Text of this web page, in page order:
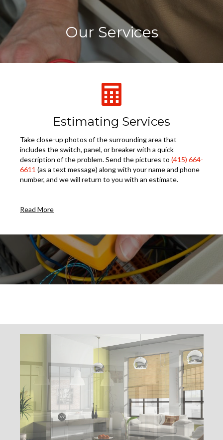
Our Services
Estimating Services
Take close-up photos of the surrounding area that
includes the switch, panel, or breaker with a quick
description of the problem. Send the pictures to (415) 664-
6611 (as a text message) along with your name and phone
number, and we will return to you with an estimate.
Read More